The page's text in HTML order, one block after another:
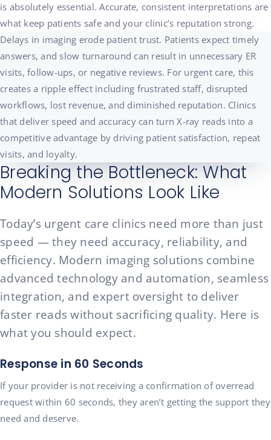
is absolutely essential. Accurate, consistent interpretations are
what keep patients safe and your clinic’s reputation strong.
Delays in imaging erode patient trust. Patients expect timely
answers, and slow turnaround can result in unnecessary ER
visits, follow-ups, or negative reviews. For urgent care, this
creates a ripple effect including frustrated staff, disrupted
workflows, lost revenue, and diminished reputation. Clinics
that deliver speed and accuracy can turn X-ray reads into a
competitive advantage by driving patient satisfaction, repeat
visits, and loyalty.
Breaking the Bottleneck: What
Modern Solutions Look Like
Today’s urgent care clinics need more than just
speed — they need accuracy, reliability, and
efficiency. Modern imaging solutions combine
advanced technology and automation, seamless
integration, and expert oversight to deliver
faster reads without sacrificing quality. Here is
what you should expect.
Response in 60 Seconds
If your provider is not receiving a confirmation of overread
request within 60 seconds, they aren’t getting the support they
need and deserve.